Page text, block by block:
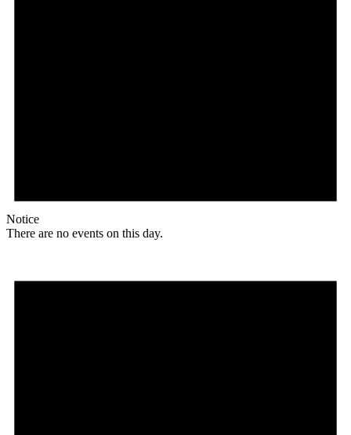
Notice
There are no events on this day.